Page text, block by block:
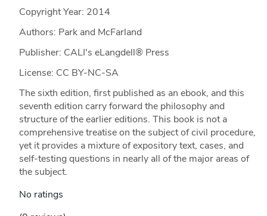
Copyright Year: 2014
Authors: Park and McFarland
Publisher: CALI's eLangdell® Press
License: CC BY-NC-SA
The sixth edition, first published as an ebook, and this
seventh edition carry forward the philosophy and
structure of the earlier editions. This book is not a
comprehensive treatise on the subject of civil procedure,
yet it provides a mixture of expository text, cases, and
self-testing questions in nearly all of the major areas of
the subject.
No ratings